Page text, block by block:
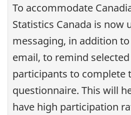
To accommodate
Statistics Canada is now
messaging, in addition
email, to remind
participants to complete
questionnaire. This will
have high participation